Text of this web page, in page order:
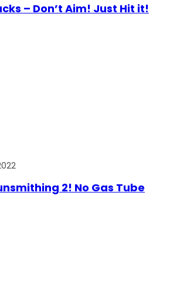
– Don’t Aim! Just Hit it!
2! No Gas Tube